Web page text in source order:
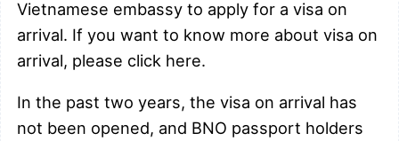
Vietnamese embassy to apply for a visa on
arrival. If you want to know more about visa on
arrival, please click here.
In the past two years, the visa on arrival has
not been opened, and BNO passport holders